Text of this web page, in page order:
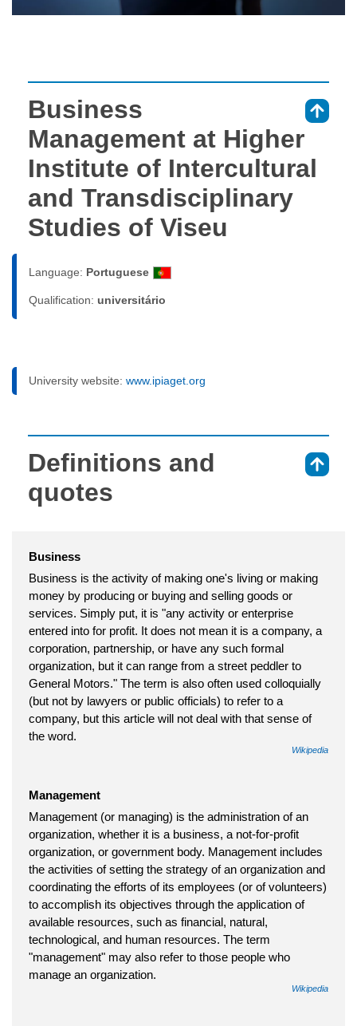
Business
Management at Higher
Institute of Intercultural
and Transdisciplinary
Studies of Viseu
Language: Portuguese
Qualification: universitário
University website: www.ipiaget.org
Definitions and
quotes
Business
Business is the activity of making one's living or making
money by producing or buying and selling goods or
services. Simply put, it is "any activity or enterprise
entered into for profit. It does not mean it is a company, a
corporation, partnership, or have any such formal
organization, but it can range from a street peddler to
General Motors." The term is also often used colloquially
(but not by lawyers or public officials) to refer to a
company, but this article will not deal with that sense of
the word.
Wikipedia
Management
Management (or managing) is the administration of an
organization, whether it is a business, a not-for-profit
organization, or government body. Management includes
the activities of setting the strategy of an organization and
coordinating the efforts of its employees (or of volunteers)
to accomplish its objectives through the application of
available resources, such as financial, natural,
technological, and human resources. The term
"management" may also refer to those people who
manage an organization.
Wikipedia